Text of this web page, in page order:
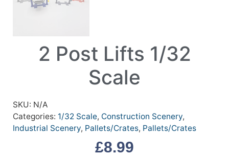
2 Post Lifts 1/32
Scale
SKU: N/A
Categories: 1/32 Scale, Construction Scenery,
Industrial Scenery, Pallets/Crates, Pallets/Crates
£8.99